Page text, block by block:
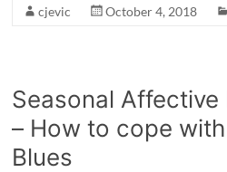
cjevic October 4, 2018
Seasonal Affective
– How to cope
Blues